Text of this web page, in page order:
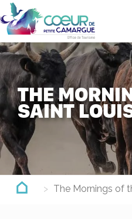
Skip
to
main
content
THE
SAINT
The Mornings of